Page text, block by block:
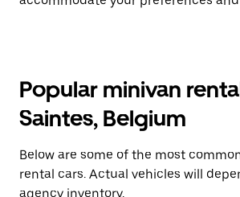
Popular minivan
Saintes, Belgium
Below are some of the most
rental cars. Actual vehicles will
agency inventory.